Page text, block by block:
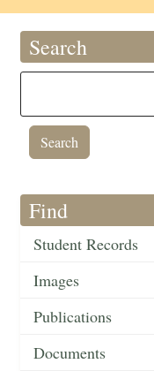
Search
Find
Student Records
Images
Publications
Documents